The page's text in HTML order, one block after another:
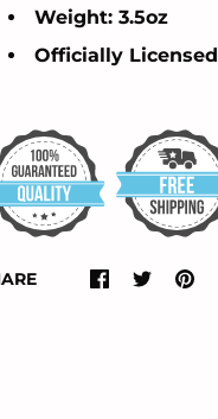
Weight: 3.5oz
Officially Licensed